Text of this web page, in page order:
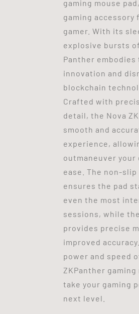
gaming mouse
gaming accessory
gamer. With its
explosive bursts
Panther
innovation and
blockchain
Crafted with
detail, the Nova
smooth and
experience,
outmaneuver
ease. The non-
ensures the pad
even the most
sessions, while
provides precise
improved
power and speed
ZKPanther gaming
take your gaming
next level.